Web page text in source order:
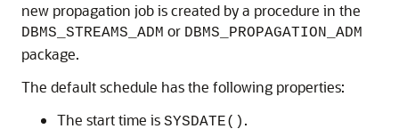
new propagation job is created by a procedure in the
DBMS_STREAMS_ADM or DBMS_PROPAGATION_ADM
package.
The default schedule has the following properties:
The start time is SYSDATE() .